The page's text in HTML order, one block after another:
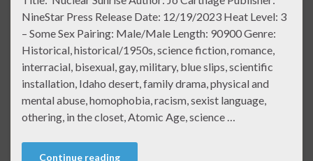
NineStar Press Release Date: 12/19/2023 Heat Level: 3
– Some Sex Pairing: Male/Male Length: 90900 Genre:
Historical, historical/1950s, science fiction, romance,
interracial, bisexual, gay, military, blue slips, scientific
installation, Idaho desert, family drama, physical and
mental abuse, homophobia, racism, sexist language,
othering, in the closet, Atomic Age, science …
Continue reading